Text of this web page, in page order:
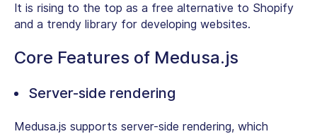
It is rising to the top as a free alternative to Shopify
and a trendy library for developing websites.
Core Features of Medusa.js
Server-side rendering
Medusa.js supports server-side rendering, which